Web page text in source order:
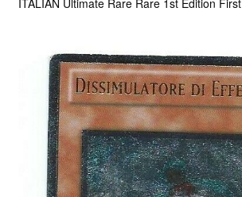
MTG
Cards Tests
About me
ITALIAN Ultimate Rare Rare 1st Edition First